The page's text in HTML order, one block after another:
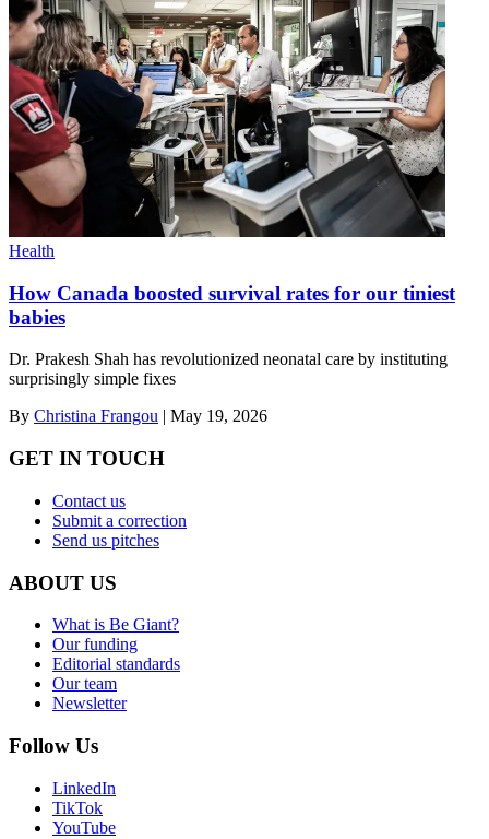
Health
How Canada boosted survival rates for our tiniest
babies
Dr. Prakesh Shah has revolutionized neonatal care by instituting
surprisingly simple fixes
By Christina Frangou | May 19, 2026
GET IN TOUCH
Contact us
Submit a correction
Send us pitches
ABOUT US
What is Be Giant?
Our funding
Editorial standards
Our team
Newsletter
Follow Us
LinkedIn
TikTok
YouTube